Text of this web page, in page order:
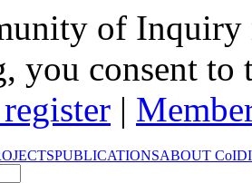
of Inquiry
you consent to
|
PUBLICATIONSABOUT CoI